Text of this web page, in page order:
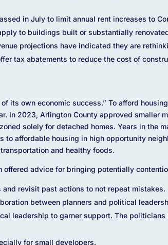
in July to limit annual rent increases to
to buildings built or substantially
projections have indicated they are
tax abatements to reduce the cost of
its own economic success.” To afford
In 2023, Arlington County approved smaller
solely for detached homes. Years in the
to affordable housing in high opportunity
and healthy foods.
offered advice for bringing potentially
revisit past actions to not repeat mistakes.
between planners and political
leadership to garner support. The
for small developers.